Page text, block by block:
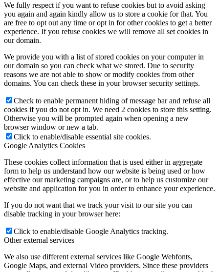
We fully respect if you want to refuse cookies but to avoid asking
you again and again kindly allow us to store a cookie for that. You
are free to opt out any time or opt in for other cookies to get a better
experience. If you refuse cookies we will remove all set cookies in
our domain.
We provide you with a list of stored cookies on your computer in
our domain so you can check what we stored. Due to security
reasons we are not able to show or modify cookies from other
domains. You can check these in your browser security settings.
Check to enable permanent hiding of message bar and refuse all
cookies if you do not opt in. We need 2 cookies to store this setting.
Otherwise you will be prompted again when opening a new
browser window or new a tab.
Click to enable/disable essential site cookies.
Google Analytics Cookies
These cookies collect information that is used either in aggregate
form to help us understand how our website is being used or how
effective our marketing campaigns are, or to help us customize our
website and application for you in order to enhance your experience.
If you do not want that we track your visit to our site you can
disable tracking in your browser here:
Click to enable/disable Google Analytics tracking.
Other external services
We also use different external services like Google Webfonts,
Google Maps, and external Video providers. Since these providers